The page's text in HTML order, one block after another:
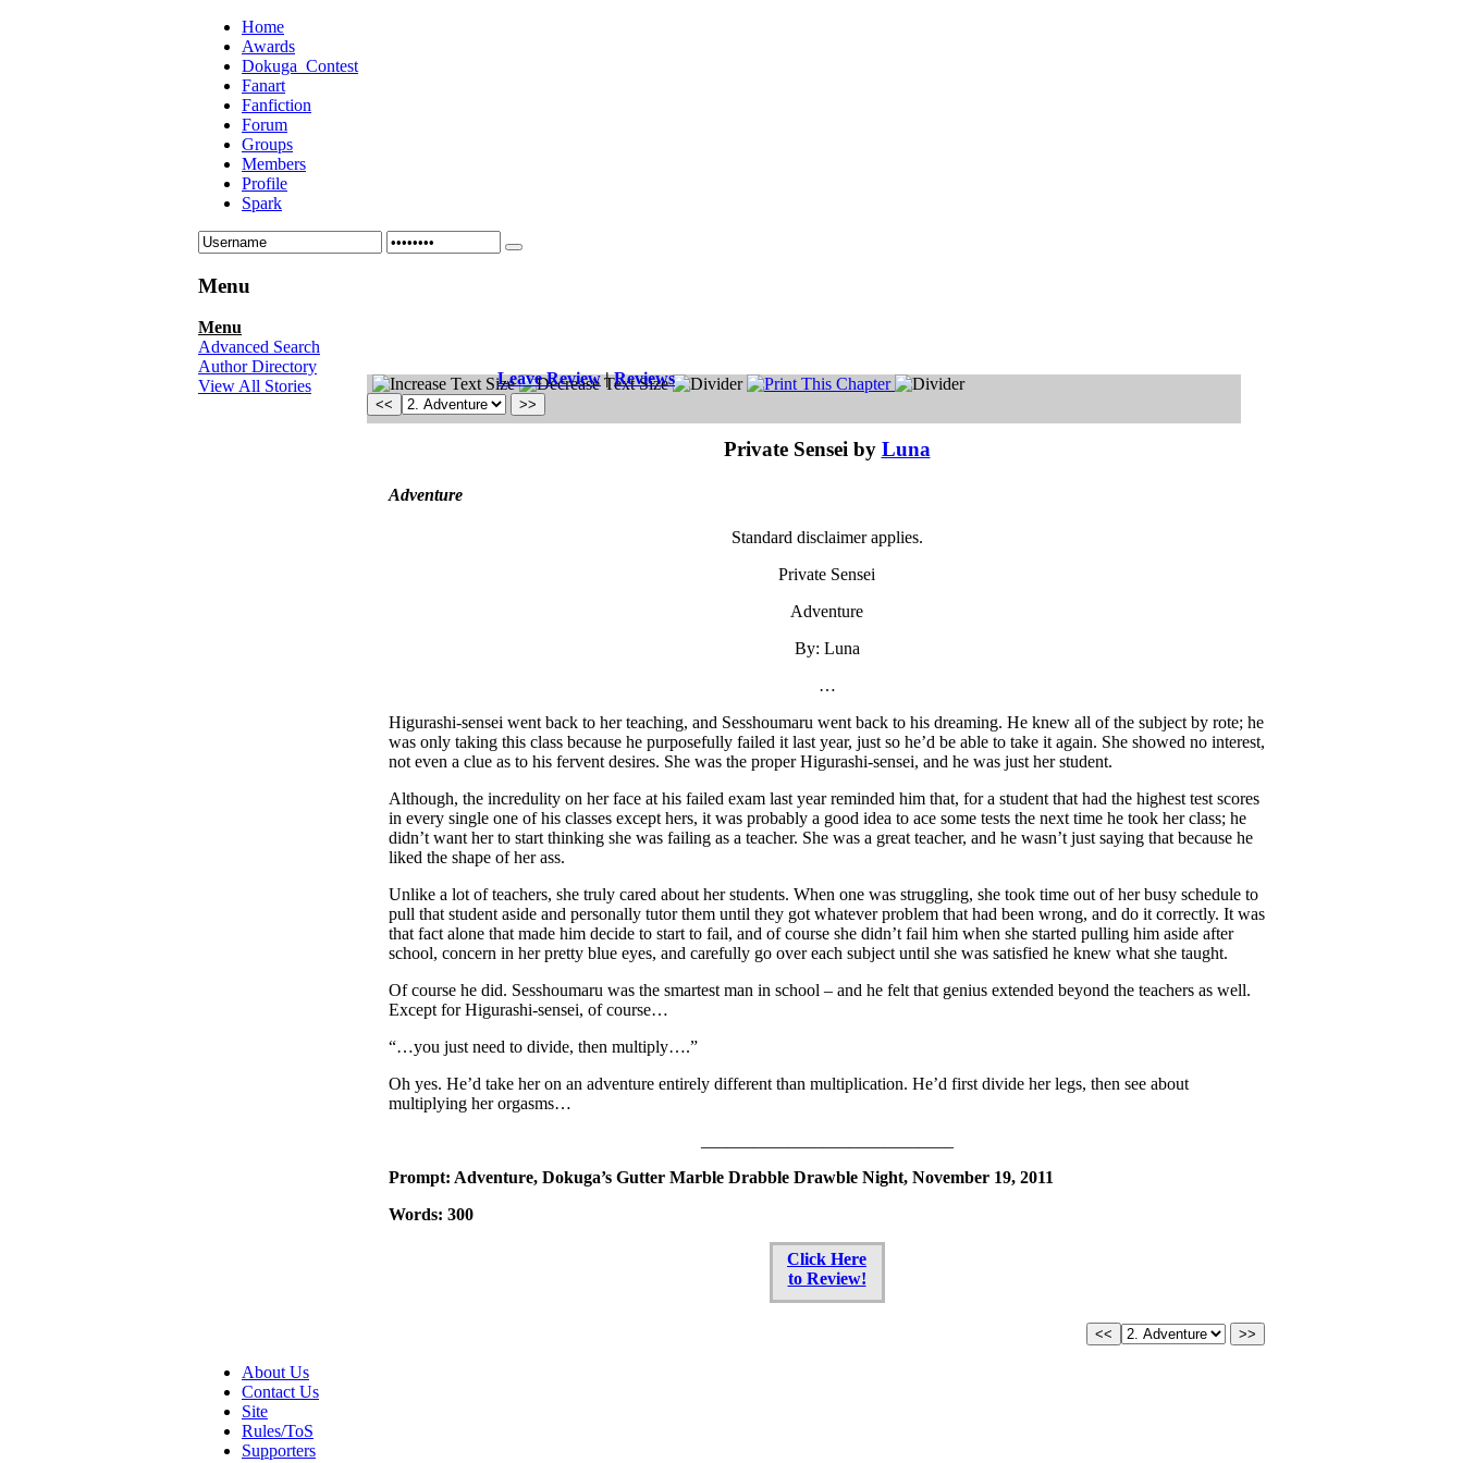
Home
Awards
Dokuga_Contest
Fanart
Fanfiction
Forum
Groups
Members
Profile
Spark
Menu
Menu
Advanced Search
Author Directory
View All Stories
Leave Review|Reviews
Private Sensei by Luna
Adventure
Standard disclaimer applies.
Private Sensei
Adventure
By: Luna
…
Higurashi-sensei went back to her teaching, and Sesshoumaru went back to his dreaming. He knew all of the subject by rote; he
was only taking this class because he purposefully failed it last year, just so he’d be able to take it again. She showed no interest,
not even a clue as to his fervent desires. She was the proper Higurashi-sensei, and he was just her student.
Although, the incredulity on her face at his failed exam last year reminded him that, for a student that had the highest test scores
in every single one of his classes except hers, it was probably a good idea to ace some tests the next time he took her class; he
didn’t want her to start thinking she was failing as a teacher. She was a great teacher, and he wasn’t just saying that because he
liked the shape of her ass.
Unlike a lot of teachers, she truly cared about her students. When one was struggling, she took time out of her busy schedule to
pull that student aside and personally tutor them until they got whatever problem that had been wrong, and do it correctly. It was
that fact alone that made him decide to start to fail, and of course she didn’t fail him when she started pulling him aside after
school, concern in her pretty blue eyes, and carefully go over each subject until she was satisfied he knew what she taught.
Of course he did. Sesshoumaru was the smartest man in school – and he felt that genius extended beyond the teachers as well.
Except for Higurashi-sensei, of course…
“…you just need to divide, then multiply….”
Oh yes. He’d take her on an adventure entirely different than multiplication. He’d first divide her legs, then see about
multiplying her orgasms…
Prompt: Adventure, Dokuga’s Gutter Marble Drabble Drawble Night, November 19, 2011
Words: 300
Click Here
to Review!
About Us
Contact Us
Site
Rules/ToS
Supporters